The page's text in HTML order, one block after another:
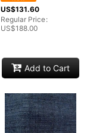
US$131.60
Regular Price:
US$188.00
Add to Cart